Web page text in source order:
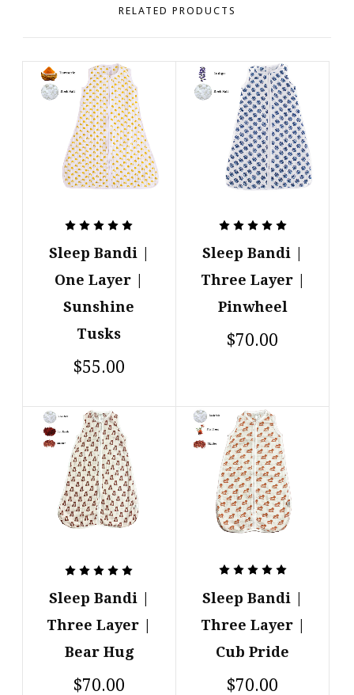
RELATED PRODUCTS
Sleep Bandi |
One Layer |
Sunshine
Tusks
$55.00
Sleep Bandi |
Three Layer |
Pinwheel
$70.00
Sleep Bandi |
Three Layer |
Bear Hug
$70.00
Sleep Bandi |
Three Layer |
Cub Pride
$70.00